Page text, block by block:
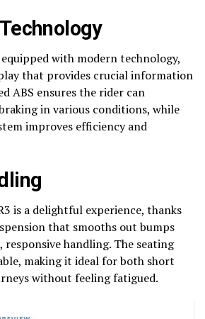
equipped with modern technology,
that provides crucial information
ABS ensures the rider can
in various conditions, while
improves efficiency and
is a delightful experience, thanks
that smooths out bumps
handling. The seating
making it ideal for both short
without feeling fatigued.